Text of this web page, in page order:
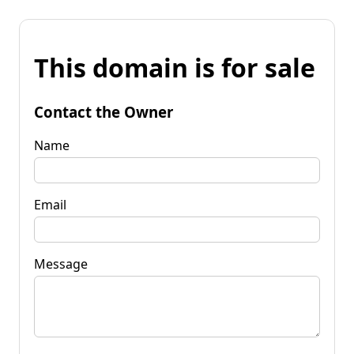
This domain is for sale
Contact the Owner
Name
Email
Message